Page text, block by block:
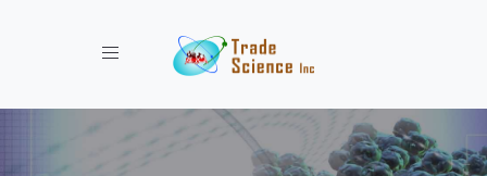
Toggle navigation